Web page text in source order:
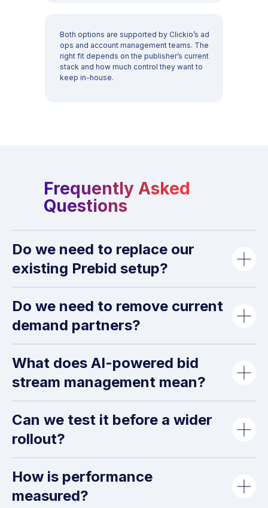
Both options are supported by Clickio’s ad
ops and account management teams. The
right fit depends on the publisher’s current
stack and how much control they want to
keep in-house.
Frequently Asked
Questions
Do we need to replace our
existing Prebid setup?
Do we need to remove current
demand partners?
What does AI-powered bid
stream management mean?
Can we test it before a wider
rollout?
How is performance
measured?
support@clickio.com
Knowledge Base